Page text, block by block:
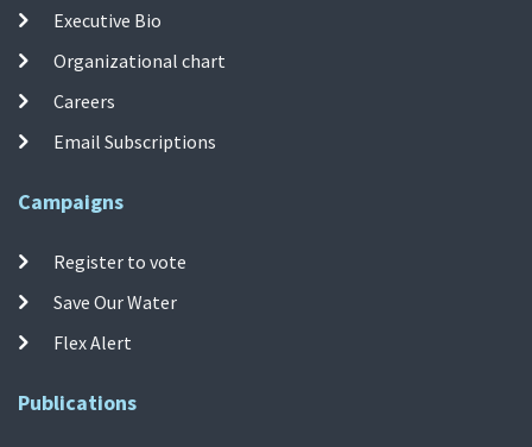
Executive Bio
Organizational chart
Careers
Email Subscriptions
Campaigns
Register to vote
Save Our Water
Flex Alert
Publications